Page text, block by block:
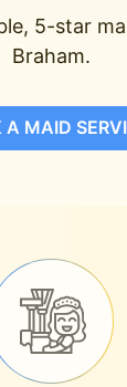
5-star
Braham.
A MAID